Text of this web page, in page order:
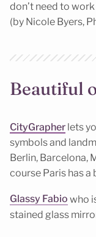
don’t need to
(by Nicole Byers,
Beautiful
CityGrapher lets
symbols and
Berlin, Barcelona,
course Paris has a
Glassy Fabio who
stained glass